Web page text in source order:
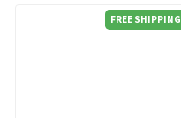
FREE SHIPPING